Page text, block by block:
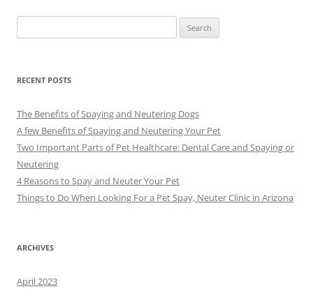
for:
RECENT POSTS
The Benefits of Spaying and Neutering Dogs
A few Benefits of Spaying and Neutering Your Pet
Two Important Parts of Pet Healthcare: Dental Care and Spaying or
Neutering
4 Reasons to Spay and Neuter Your Pet
Things to Do When Looking For a Pet Spay, Neuter Clinic in Arizona
ARCHIVES
April 2023